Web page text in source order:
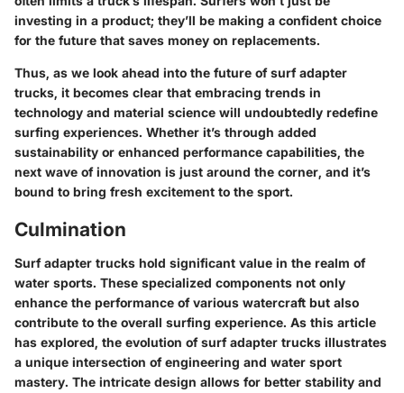
investing in a product; they’ll be making a confident choice
for the future that saves money on replacements.
Thus, as we look ahead into the future of surf adapter
trucks, it becomes clear that embracing trends in
technology and material science will undoubtedly redefine
surfing experiences. Whether it’s through added
sustainability or enhanced performance capabilities, the
next wave of innovation is just around the corner, and it’s
bound to bring fresh excitement to the sport.
Culmination
Surf adapter trucks hold significant value in the realm of
water sports. These specialized components not only
enhance the performance of various watercraft but also
contribute to the overall surfing experience. As this article
has explored, the evolution of surf adapter trucks illustrates
a unique intersection of engineering and water sport
mastery. The intricate design allows for better stability and